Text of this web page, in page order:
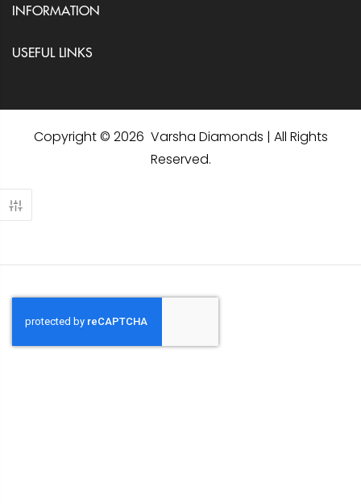
INFORMATION
USEFUL LINKS
Copyright © 2026 Varsha Diamonds | All Rights
Reserved.